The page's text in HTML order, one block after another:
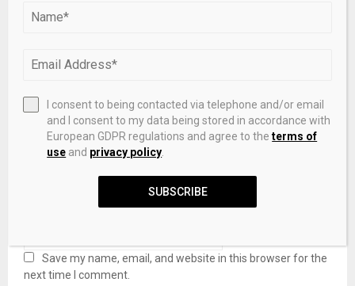
Save my name, email, and website in this browser for the
next time I comment.
I consent to being contacted via telephone and/or email
and I consent to my data being stored in accordance with
European GDPR regulations and agree to theterms of
use and privacy policy
SUBSCRIBE